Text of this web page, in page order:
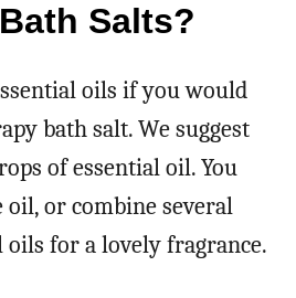
Salts?
oils if you would
bath salt. We suggest
of essential oil. You
oil, or combine several
for a lovely fragrance.